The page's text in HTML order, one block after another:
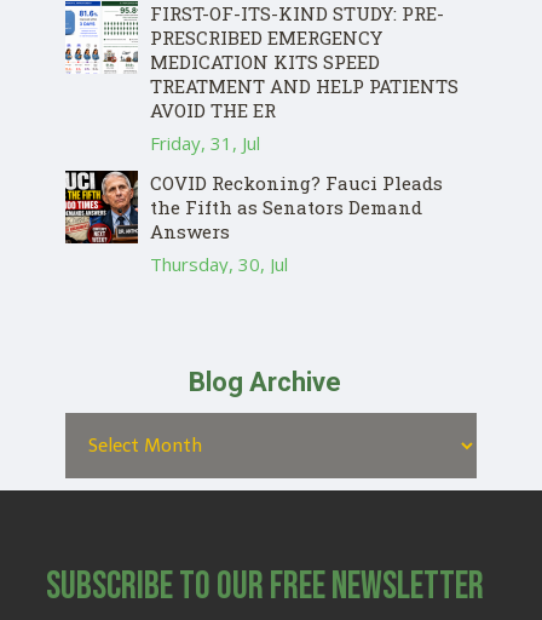
FIRST-OF-ITS-KIND STUDY: PRE-
PRESCRIBED EMERGENCY
MEDICATION KITS SPEED
TREATMENT AND HELP PATIENTS
AVOID THE ER
Friday, 31, Jul
COVID Reckoning? Fauci Pleads
the Fifth as Senators Demand
Answers
Thursday, 30, Jul
Blog Archive
Subscribe to Our Free Newsletter